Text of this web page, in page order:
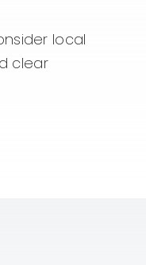
local
clear